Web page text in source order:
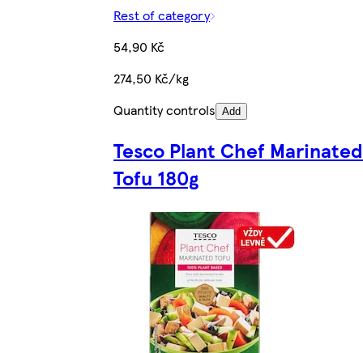
Rest of category
54,90 Kč
274,50 Kč/kg
Quantity controls Add
Tesco Plant Chef Marinated
Tofu 180g